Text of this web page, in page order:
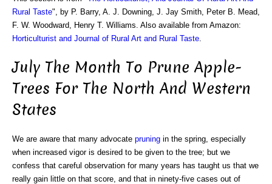
Rural Taste", by P. Barry, A. J. Downing, J. Jay Smith, Peter B. Mead,
F. W. Woodward, Henry T. Williams. Also available from Amazon:
Horticulturist and Journal of Rural Art and Rural Taste
July The Month To Prune Apple-
Trees For The North And Western
States
We are aware that many advocate pruning in the spring, especially
when increased vigor is desired to be given to the tree; but we
confess that careful observation for many years has taught us that we
really gain little on that score, and that in ninety-five cases out of